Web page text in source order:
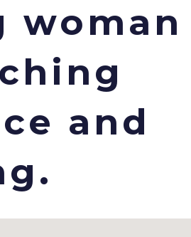
woman
and
Rd.